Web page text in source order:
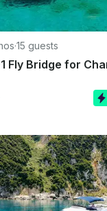
·15 guests